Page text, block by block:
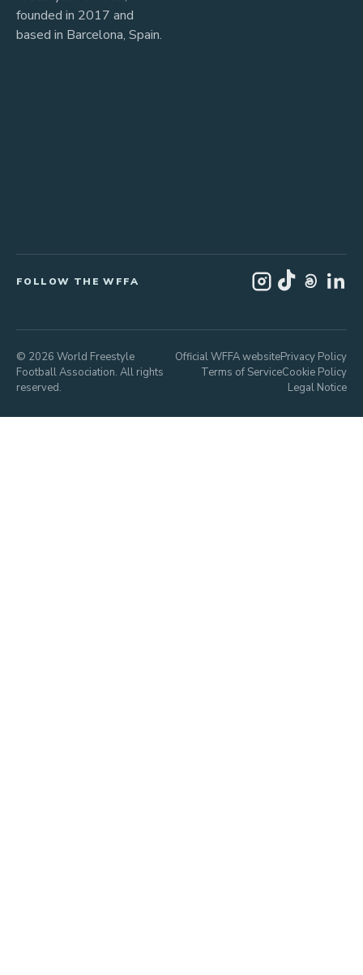
founded in 2017 and
based in Barcelona, Spain.
FOLLOW THE WFFA
© 2026 World Freestyle
Football Association. All rights
reserved.
Official WFFA websitePrivacy Policy
Terms of ServiceCookie Policy
Legal Notice